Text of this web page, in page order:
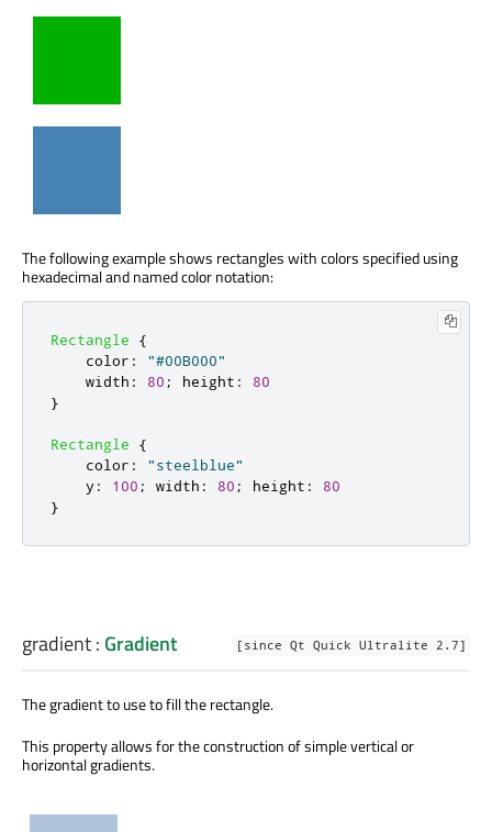
The following example shows rectangles with colors specified using
hexadecimal and named color notation:
Rectangle
{
color :
"#00B000"
width : 80 ; height :
80
}
Rectangle
{
color :
"steelblue"
y : 100 ; width : 80 ; height :
80
}
gradient: Gradient [since Qt Quick Ultralite 2.7]
The gradient to use to fill the rectangle.
This property allows for the construction of simple vertical or
horizontal gradients.